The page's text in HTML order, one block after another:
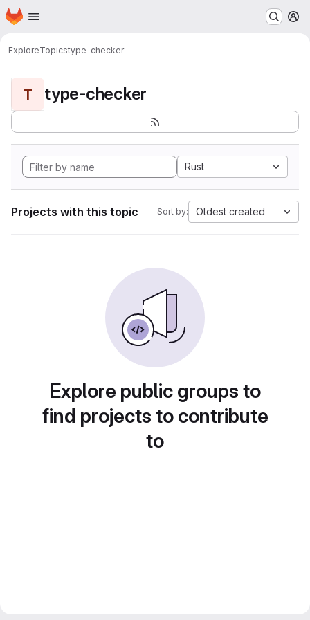
Skip to main content
Homepage
ExploreTopicstype-checker
T type-checker
Rust
Projects with this topic Sort by: Oldest created
Explore public groups to
find projects to contribute
to